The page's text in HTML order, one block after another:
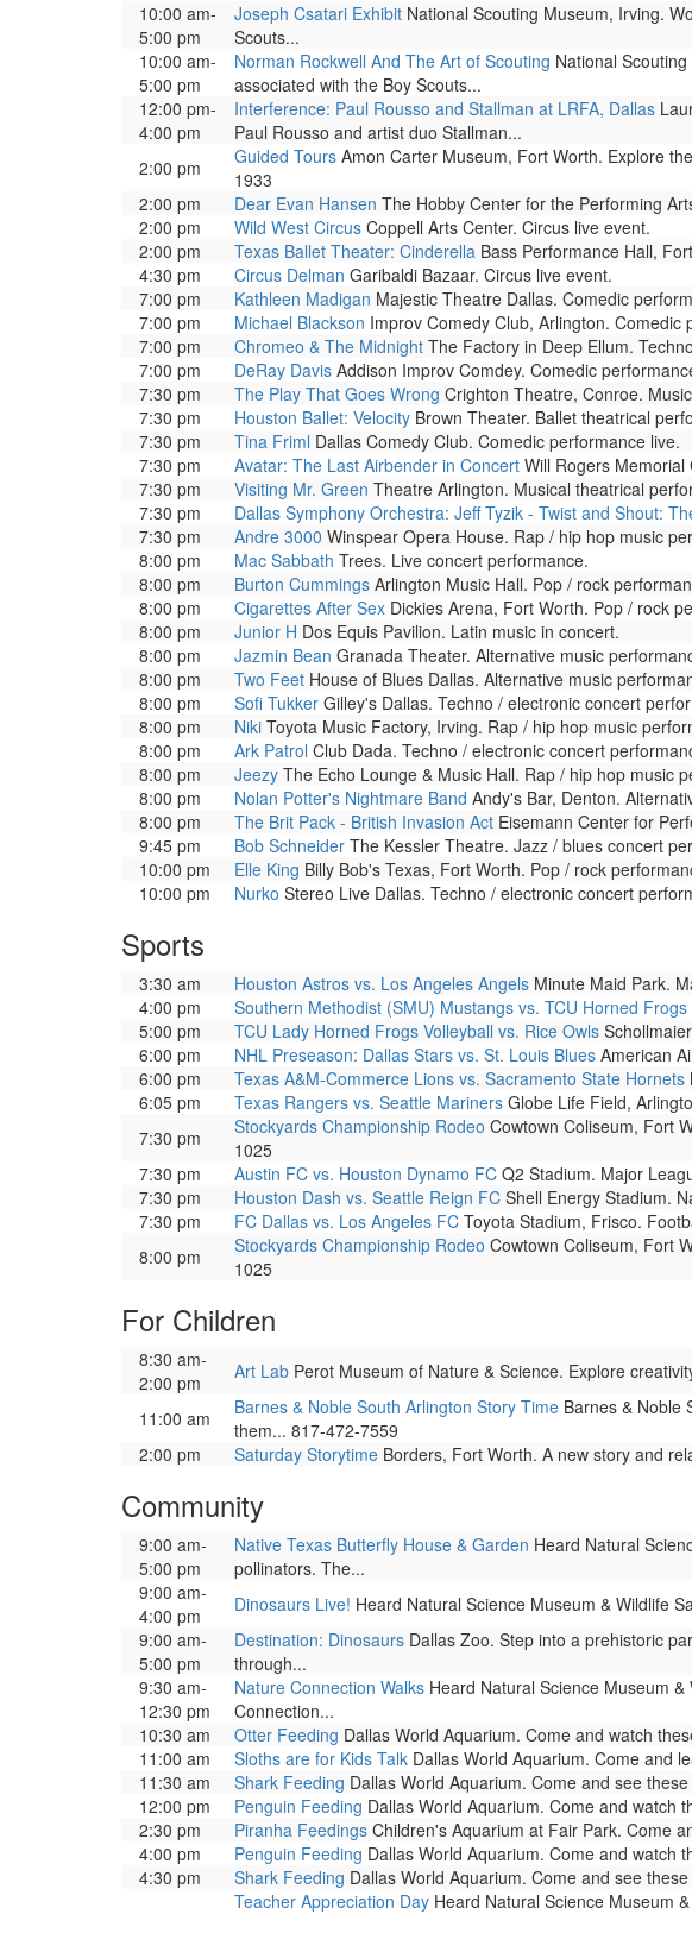
10:00 am-
5:00 pm
Joseph Csatari Exhibit National Scouting Museum, Irving.
Scouts...
10:00 am-
5:00 pm
Norman Rockwell And The Art of Scouting National
associated with the Boy Scouts...
12:00 pm-
4:00 pm
Interference: Paul Rousso and Stallman at LRFA, Dallas
Paul Rousso and artist duo Stallman...
2:00 pm
Guided Tours Amon Carter Museum, Fort Worth. Explore
1933
2:00 pm
Dear Evan Hansen The Hobby Center for the Performing
2:00 pm
Wild West Circus Coppell Arts Center. Circus live event.
2:00 pm
Texas Ballet Theater: Cinderella Bass Performance Hall,
4:30 pm
Circus Delman Garibaldi Bazaar. Circus live event.
7:00 pm
Kathleen Madigan Majestic Theatre Dallas. Comedic
7:00 pm
Michael Blackson Improv Comedy Club, Arlington. Comedic
7:00 pm
Chromeo & The Midnight The Factory in Deep Ellum.
7:00 pm
DeRay Davis Addison Improv Comdey. Comedic
7:30 pm
The Play That Goes Wrong Crighton Theatre, Conroe.
7:30 pm
Houston Ballet: Velocity Brown Theater. Ballet theatrical
7:30 pm
Tina Friml Dallas Comedy Club. Comedic performance live.
7:30 pm
Avatar: The Last Airbender in Concert Will Rogers
7:30 pm
Visiting Mr. Green Theatre Arlington. Musical theatrical
7:30 pm
Dallas Symphony Orchestra: Jeff Tyzik - Twist and Shout:
7:30 pm
Andre 3000 Winspear Opera House. Rap / hip hop music
8:00 pm
Mac Sabbath Trees. Live concert performance.
8:00 pm
Burton Cummings Arlington Music Hall. Pop / rock
8:00 pm
Cigarettes After Sex Dickies Arena, Fort Worth. Pop / rock
8:00 pm
Junior H Dos Equis Pavilion. Latin music in concert.
8:00 pm
Jazmin Bean Granada Theater. Alternative music
8:00 pm
Two Feet House of Blues Dallas. Alternative music
8:00 pm
Sofi Tukker Gilley's Dallas. Techno / electronic concert
8:00 pm
Niki Toyota Music Factory, Irving. Rap / hip hop music
8:00 pm
Ark Patrol Club Dada. Techno / electronic concert
8:00 pm
Jeezy The Echo Lounge & Music Hall. Rap / hip hop music
8:00 pm
Nolan Potter's Nightmare Band Andy's Bar, Denton.
8:00 pm
The Brit Pack - British Invasion Act Eisemann Center for
9:45 pm
Bob Schneider The Kessler Theatre. Jazz / blues concert
10:00 pm
Elle King Billy Bob's Texas, Fort Worth. Pop / rock
10:00 pm
Nurko Stereo Live Dallas. Techno / electronic concert
Sports
3:30 am Houston Astros vs. Los Angeles Angels Minute Maid Park.
4:00 pm
Southern Methodist (SMU) Mustangs vs. TCU Horned Frogs
5:00 pm
TCU Lady Horned Frogs Volleyball vs. Rice Owls
6:00 pm
NHL Preseason: Dallas Stars vs. St. Louis Blues American
6:00 pm
Texas A&M-Commerce Lions vs. Sacramento State Hornets
6:05 pm
Texas Rangers vs. Seattle Mariners Globe Life Field,
7:30 pm
Stockyards Championship Rodeo Cowtown Coliseum, Fort
1025
7:30 pm
Austin FC vs. Houston Dynamo FC Q2 Stadium. Major
7:30 pm
Houston Dash vs. Seattle Reign FC Shell Energy Stadium.
7:30 pm
FC Dallas vs. Los Angeles FC Toyota Stadium, Frisco.
8:00 pm
Stockyards Championship Rodeo Cowtown Coliseum, Fort
1025
For Children
8:30 am-
2:00 pm
Art Lab Perot Museum of Nature & Science. Explore
11:00 am
Barnes & Noble South Arlington Story Time Barnes & Noble
them... 817-472-7559
2:00 pm
Saturday Storytime Borders, Fort Worth. A new story and
Community
9:00 am-
5:00 pm
Native Texas Butterfly House & Garden Heard Natural
pollinators. The...
9:00 am-
4:00 pm
Dinosaurs Live! Heard Natural Science Museum & Wildlife
9:00 am-
5:00 pm
Destination: Dinosaurs Dallas Zoo. Step into a prehistoric
through...
9:30 am-
12:30 pm
Nature Connection Walks Heard Natural Science Museum
Connection...
10:30 am
Otter Feeding Dallas World Aquarium. Come and watch
11:00 am
Sloths are for Kids Talk Dallas World Aquarium. Come and
11:30 am
Shark Feeding Dallas World Aquarium. Come and see
12:00 pm
Penguin Feeding Dallas World Aquarium. Come and watch
2:30 pm
Piranha Feedings Children's Aquarium at Fair Park. Come
4:00 pm
Penguin Feeding Dallas World Aquarium. Come and watch
4:30 pm
Shark Feeding Dallas World Aquarium. Come and see
Teacher Appreciation Day Heard Natural Science Museum